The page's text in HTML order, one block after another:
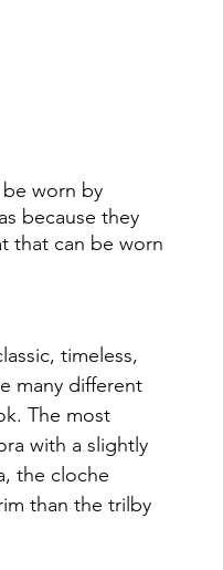
worn by
because they
that can be worn
timeless,
many different
The most
with a slightly
the cloche
than the trilby